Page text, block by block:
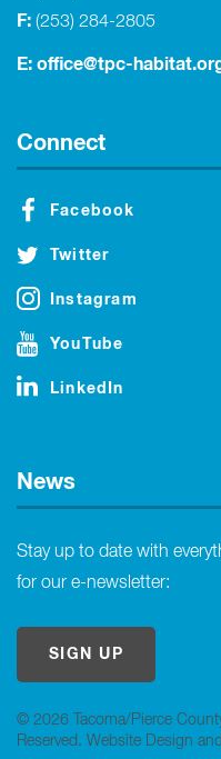
© 2026 Tacoma/Pierce
Reserved. Website Design
F: (253) 284-2805
E: office@tpc-
Connect
Facebook
Twitter
Instagram
YouTube
LinkedIn
News
Stay up to date with
for our e-newsletter:
SIGN UP